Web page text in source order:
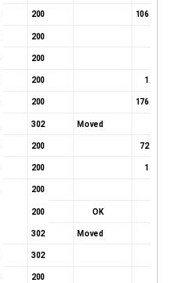
106.38
1.34
176.19
72.34
1.38
Moved
OK
Moved
200
200
200
200
200
302
200
200
200
200
302
302
200
Document complete